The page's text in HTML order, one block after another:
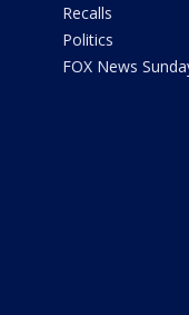
Recalls
Politics
FOX News